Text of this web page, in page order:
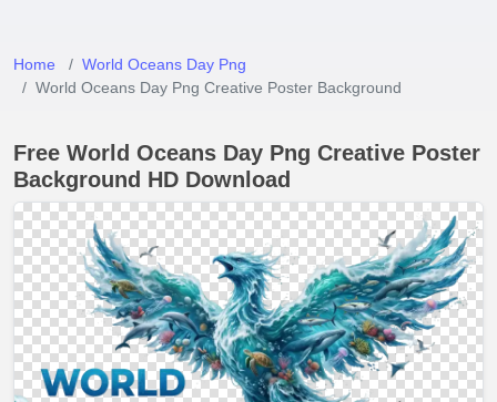
Home
World Oceans Day Png
World Oceans Day Png Creative Poster Background
Free World Oceans Day Png Creative Poster
Background HD Download